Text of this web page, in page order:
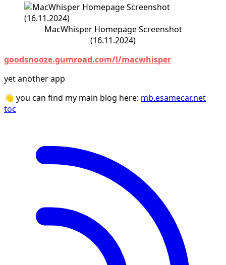
MacWhisper Homepage Screenshot
(16.11.2024)
goodsnooze.gumroad.com/l/macwhisper
yet another app
👋 you can find my main blog here: mb.esamecar.net
toc